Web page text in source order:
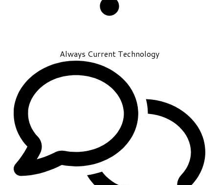
Always Current Technology